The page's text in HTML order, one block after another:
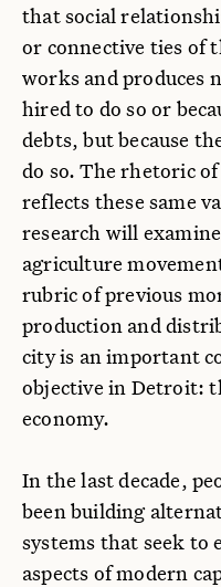
that social
or connective ties of
works and produces
hired to do so or
debts, but because
do so. The rhetoric
reflects these same
research will
agriculture
rubric of previous
production and
city is an important
objective in Detroit:
economy.
In the last decade,
been building
systems that seek to
aspects of modern